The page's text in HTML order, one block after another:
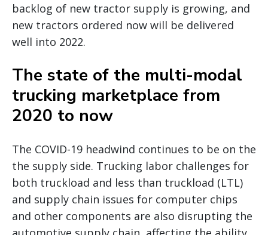
backlog of new tractor supply is growing, and
new tractors ordered now will be delivered
well into 2022.
The state of the multi-modal
trucking marketplace from
2020 to now
The COVID-19 headwind continues to be on the
the supply side. Trucking labor challenges for
both truckload and less than truckload (LTL)
and supply chain issues for computer chips
and other components are also disrupting the